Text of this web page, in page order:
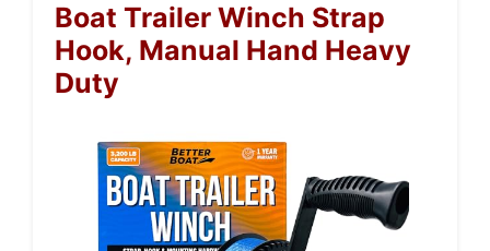
Boat Trailer Winch Strap
Hook, Manual Hand Heavy
Duty